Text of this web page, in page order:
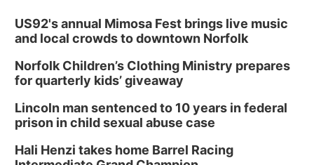
US92's annual Mimosa Fest brings live music
and local crowds to downtown Norfolk
Norfolk Children’s Clothing Ministry prepares
for quarterly kids’ giveaway
Lincoln man sentenced to 10 years in federal
prison in child sexual abuse case
Hali Henzi takes home Barrel Racing